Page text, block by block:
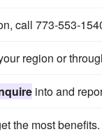
call 773-553-
region or
into and
the most benefits.